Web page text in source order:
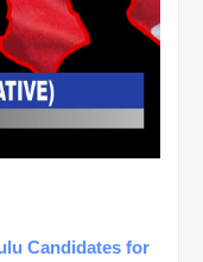
Candidates for